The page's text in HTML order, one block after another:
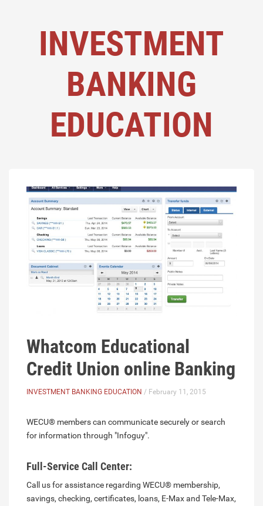
INVESTMENT
BANKING
EDUCATION
Whatcom Educational
Credit Union online Banking
INVESTMENT BANKING EDUCATION / February 11, 2015
WECU® members can communicate securely or search
for information through "Infoguy".
Full-Service Call Center:
Call us for assistance regarding WECU® membership,
savings, checking, certificates, loans, E-Max and Tele-Max,